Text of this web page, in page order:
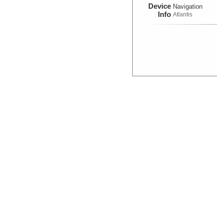
Device
Info
Navigation
Atlantis